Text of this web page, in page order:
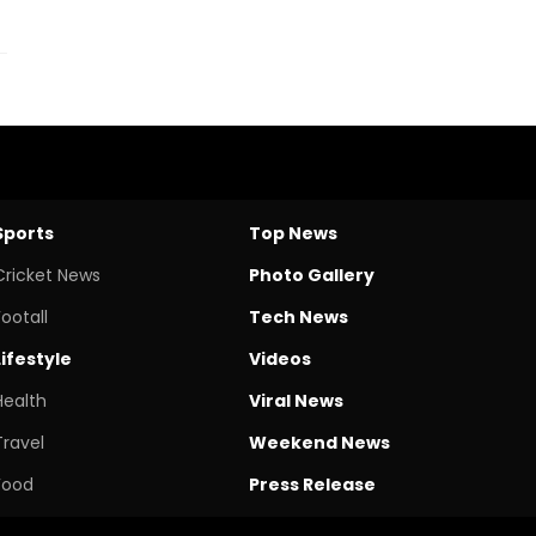
News
Top News
Photo Gallery
Tech News
Videos
Viral News
Weekend News
Press Release